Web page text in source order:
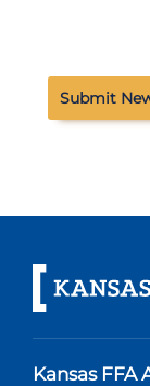
Submit
Kansas FFA